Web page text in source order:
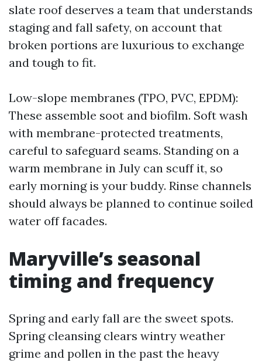
slate roof deserves a team that understands
staging and fall safety, on account that
broken portions are luxurious to exchange
and tough to fit.
Low-slope membranes (TPO, PVC, EPDM):
These assemble soot and biofilm. Soft wash
with membrane-protected treatments,
careful to safeguard seams. Standing on a
warm membrane in July can scuff it, so
early morning is your buddy. Rinse channels
should always be planned to continue soiled
water off facades.
Maryville’s seasonal
timing and frequency
Spring and early fall are the sweet spots.
Spring cleansing clears wintry weather
grime and pollen in the past the heavy